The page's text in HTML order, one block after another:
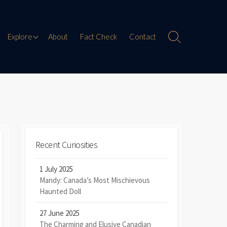
Explore
Paranormal Encounters
Digital Mythology
About Fact Check Contact
Search
Recent Curiosities
1 July 2025
Mandy: Canada’s Most Mischievous
Haunted Doll
27 June 2025
The Charming and Elusive Canadian